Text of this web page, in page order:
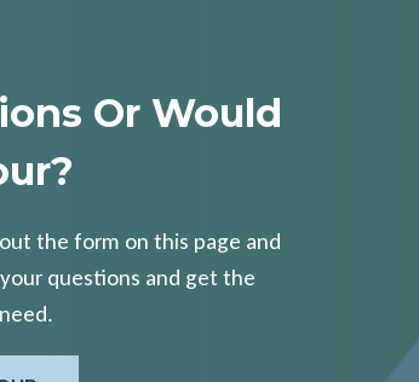
Or Would
the form on this page and
questions and get the